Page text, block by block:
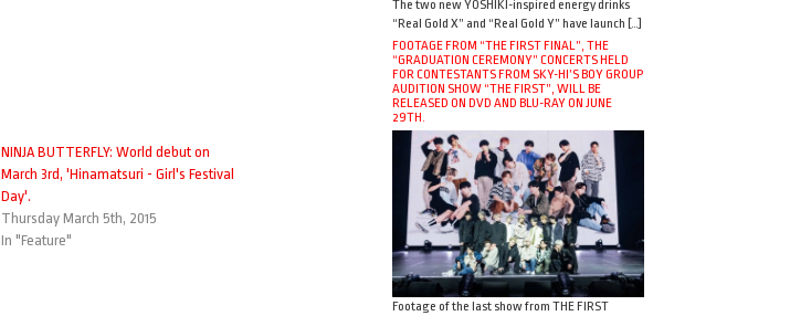
NINJA BUTTERFLY: World debut on
March 3rd, 'Hinamatsuri - Girl's Festival
Day'.
Thursday March 5th, 2015
In "Feature"
The two new YOSHIKI-inspired energy drinks
“Real Gold X” and “Real Gold Y” have launch […]
FOOTAGE FROM “THE FIRST FINAL”, THE
“GRADUATION CEREMONY” CONCERTS HELD
FOR CONTESTANTS FROM SKY-HI’S BOY GROUP
AUDITION SHOW “THE FIRST”, WILL BE
RELEASED ON DVD AND BLU-RAY ON JUNE
29TH.
Footage of the last show from THE FIRST